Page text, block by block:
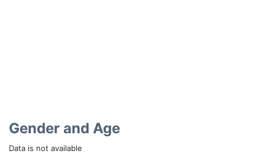
Gender and Age
Data is not available